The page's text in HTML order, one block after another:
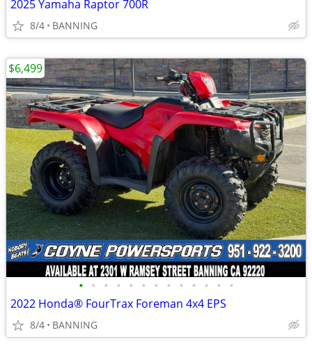
2025 Yamaha Raptor 700R
8/4 BANNING
• • • • • • • • • • • • •
2022 Honda® FourTrax Foreman 4x4 EPS
8/4 BANNING
$6,499